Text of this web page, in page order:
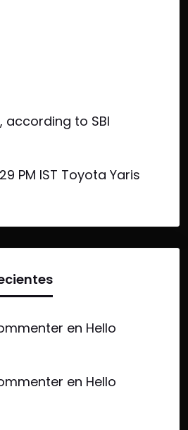
according to SBI
PM IST Toyota Yaris
en Hello
en Hello